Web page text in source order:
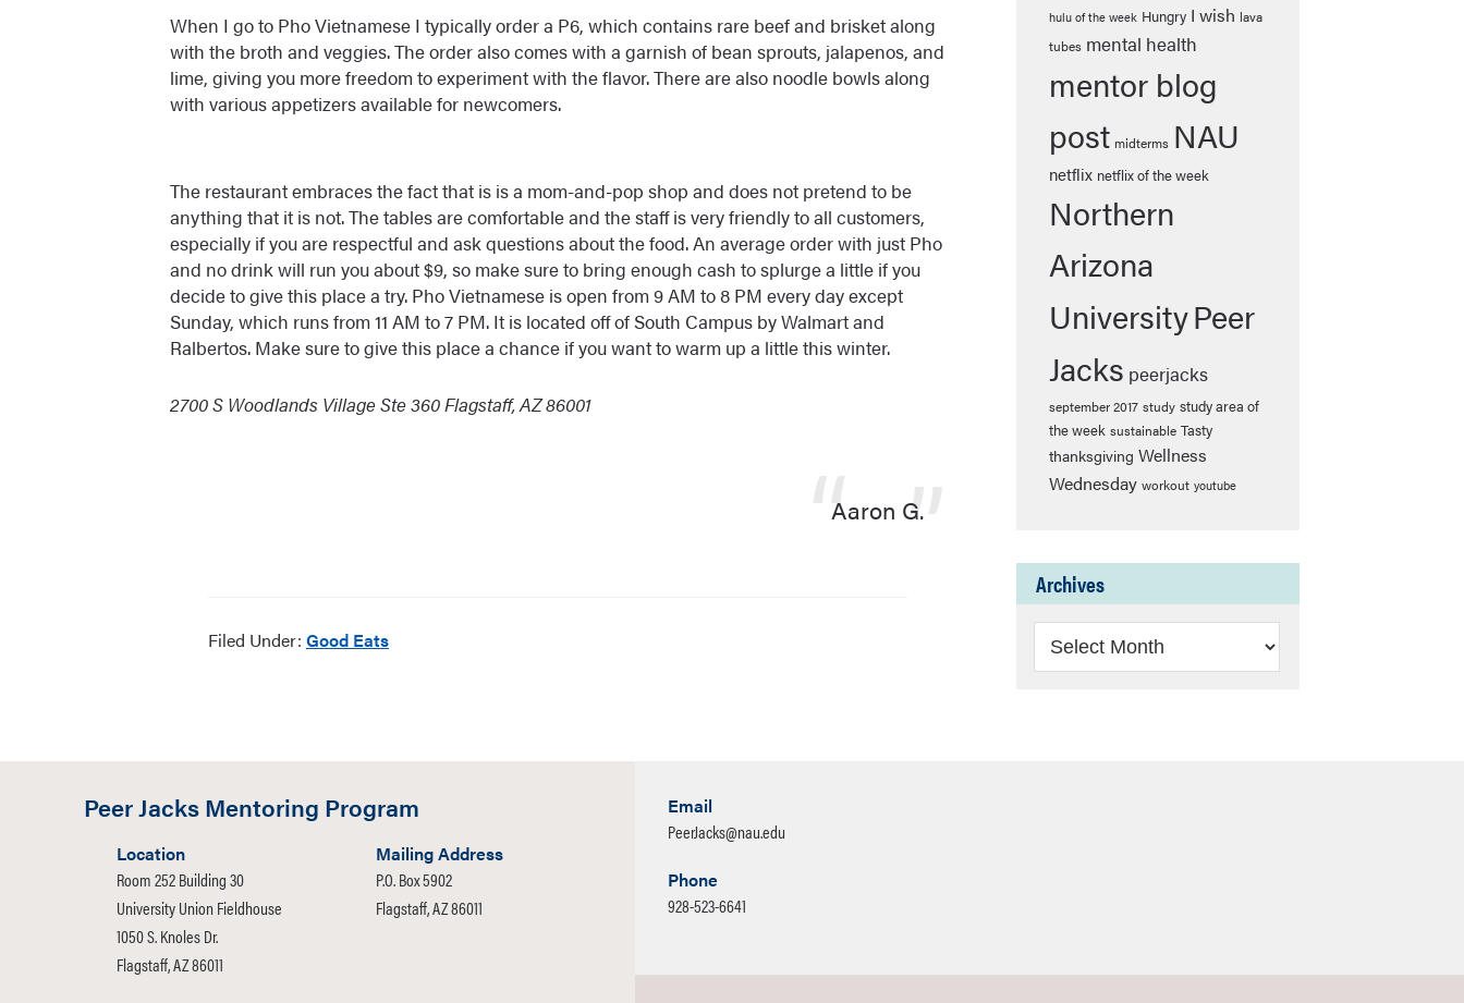
When I go to Pho Vietnamese I typically order a P6, which contains rare beef and brisket along
with the broth and veggies. The order also comes with a garnish of bean sprouts, jalapenos, and
lime, giving you more freedom to experiment with the flavor. There are also noodle bowls along
with various appetizers available for newcomers.
The restaurant embraces the fact that is is a mom-and-pop shop and does not pretend to be
anything that it is not. The tables are comfortable and the staff is very friendly to all customers,
especially if you are respectful and ask questions about the food. An average order with just Pho
and no drink will run you about $9, so make sure to bring enough cash to splurge a little if you
decide to give this place a try. Pho Vietnamese is open from 9 AM to 8 PM every day except
Sunday, which runs from 11 AM to 7 PM. It is located off of South Campus by Walmart and
Ralbertos. Make sure to give this place a chance if you want to warm up a little this winter.
2700 S Woodlands Village Ste 360 Flagstaff, AZ 86001
Aaron G.
Filed Under: Good Eats
hulu of the week Hungry I wish lava
tubes mental health
mentor blog
post midterms NAU
netflix netflix of the week
Northern
Arizona
UniversityPeer
Jacks peerjacks
september 2017 study study area of
the week sustainable Tasty
thanksgiving Wellness
Wednesday workout youtube
Archives
Peer Jacks Mentoring Program
Location
Room 252 Building 30
University Union Fieldhouse
1050 S. Knoles Dr.
Flagstaff, AZ 86011
Mailing Address
P.O. Box 5902
Flagstaff, AZ 86011
Email
PeerJacks@nau.edu
Phone
928-523-6641